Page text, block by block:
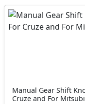
Manual Gear Shift
Cruze and For